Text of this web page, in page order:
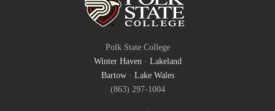
Polk State College
Winter Haven· Lakeland
Bartow· Lake Wales
(863) 297-1004